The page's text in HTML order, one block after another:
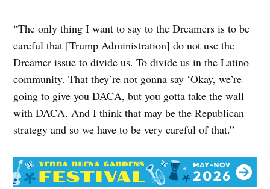
“The only thing I want to say to the Dreamers is to be
careful that [Trump Administration] do not use the
Dreamer issue to divide us. To divide us in the Latino
community. That they’re not gonna say ‘Okay, we’re
going to give you DACA, but you gotta take the wall
with DACA. And I think that may be the Republican
strategy and so we have to be very careful of that.”